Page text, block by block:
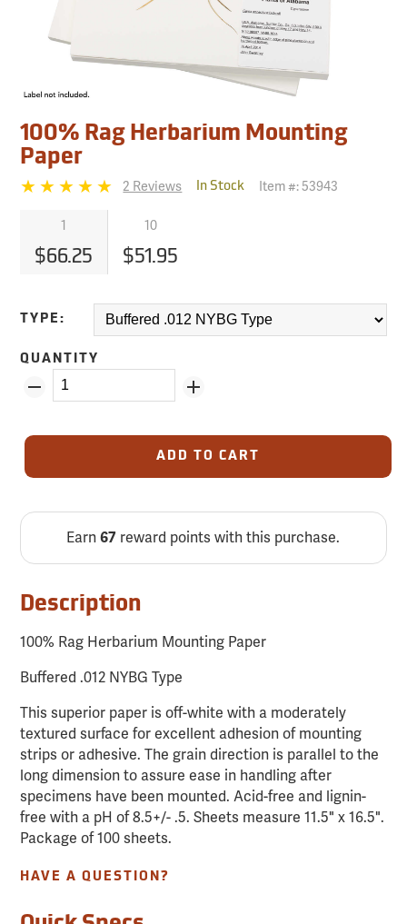
100% Rag Herbarium Mounting
Paper
2 Reviews In Stock Item #:53943
1 10
$66.25 $51.95
TYPE:
QUANTITY
ADD TO CART
Earn67 reward points with this purchase.
Description
100% Rag Herbarium Mounting Paper
Buffered .012 NYBG Type
This superior paper is off-white with a moderately
textured surface for excellent adhesion of mounting
strips or adhesive. The grain direction is parallel to the
long dimension to assure ease in handling after
specimens have been mounted. Acid-free and lignin-
free with a pH of 8.5+/- .5. Sheets measure 11.5" x 16.5".
Package of 100 sheets.
HAVE A QUESTION?